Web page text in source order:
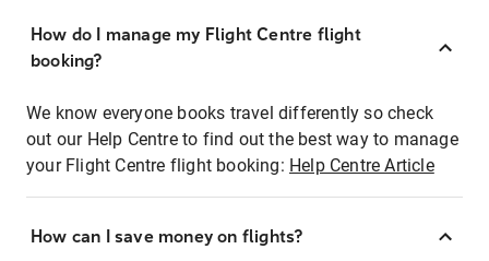
How do I manage my Flight Centre flight
booking?
We know everyone books travel differently so check
out our Help Centre to find out the best way to manage
your Flight Centre flight booking: Help Centre Article
How can I save money on flights?